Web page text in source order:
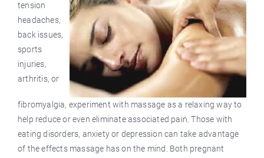
tension
headaches,
back issues,
sports
injuries,
arthritis, or
fibromyalgia, experiment with massage as a relaxing way to
help reduce or even eliminate associated pain. Those with
eating disorders, anxiety or depression can take advantage
of the effects massage has on the mind. Both pregnant